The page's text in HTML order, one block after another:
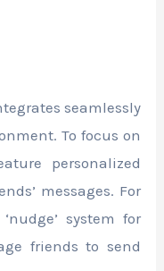
seamlessly
To focus on
personalized
messages. For
system for
friends to send